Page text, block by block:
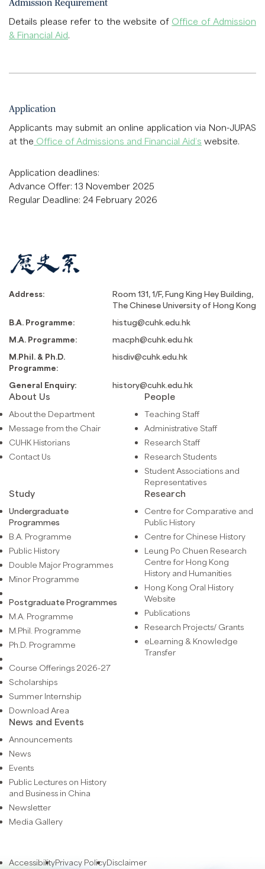
Admission Requirement
Details please refer to the website of Office of Admission
& Financial Aid.
Application
Applicants may submit an online application via Non-JUPAS
at the Office of Admissions and Financial Aid’s website.
Application deadlines:
Advance Offer: 13 November 2025
Regular Deadline: 24 February 2026
Address:
Room 131, 1/F, Fung King Hey Building,
The Chinese University of Hong Kong
B.A. Programme:
histug@cuhk.edu.hk
M.A. Programme:
macph@cuhk.edu.hk
M.Phil. & Ph.D.
Programme:
hisdiv@cuhk.edu.hk
General Enquiry: history@cuhk.edu.hk
About Us
About the Department
Message from the Chair
CUHK Historians
Contact Us
People
Teaching Staff
Administrative Staff
Research Staff
Research Students
Student Associations and
Representatives
Study
Undergraduate
Programmes
B.A. Programme
Public History
Double Major Programmes
Minor Programme
Postgraduate Programmes
M.A. Programme
M.Phil. Programme
Ph.D. Programme
Course Offerings 2026-27
Scholarships
Summer Internship
Download Area
Research
Centre for Comparative and
Public History
Centre for Chinese History
Leung Po Chuen Research
Centre for Hong Kong
History and Humanities
Hong Kong Oral History
Website
Publications
Research Projects/ Grants
eLearning & Knowledge
Transfer
News and Events
Announcements
News
Events
Public Lectures on History
and Business in China
Newsletter
Media Gallery
AccessibilityPrivacy PolicyDisclaimer